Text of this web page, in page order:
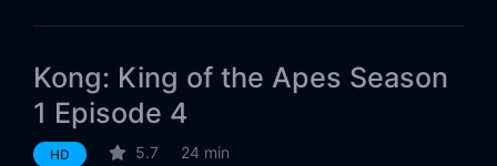
Eps 10: Kong on Ice
Kong: King of the Apes Season
1 Episode 4
HD 5.7 24 min